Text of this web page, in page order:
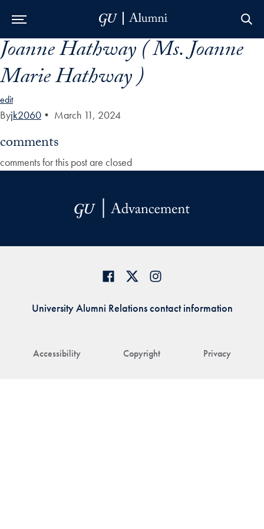
Skip to Main Navigation
Skip to Content
Skip to Footer
Joanne Hathway ( Ms. Joanne
Marie Hathway )
edit
Byjk2060 • March 11, 2024
comments
comments for this post are closed
Accessibility Copyright Privacy
University Alumni Relations contact information